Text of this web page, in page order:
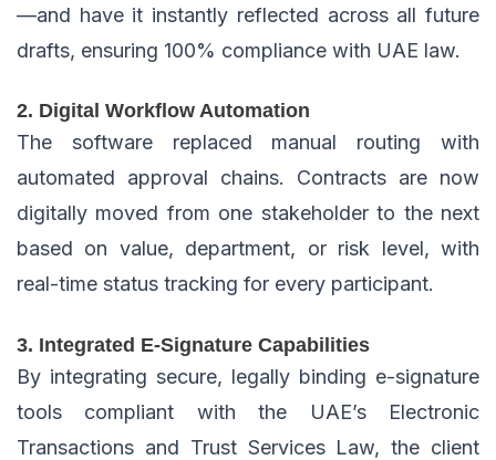
—and have it instantly reflected across all future
drafts, ensuring 100% compliance with UAE law.
2. Digital Workflow Automation
The software replaced manual routing with
automated approval chains. Contracts are now
digitally moved from one stakeholder to the next
based on value, department, or risk level, with
real-time status tracking for every participant.
3. Integrated E-Signature Capabilities
By integrating secure, legally binding e-signature
tools compliant with the UAE’s Electronic
Transactions and Trust Services Law, the client